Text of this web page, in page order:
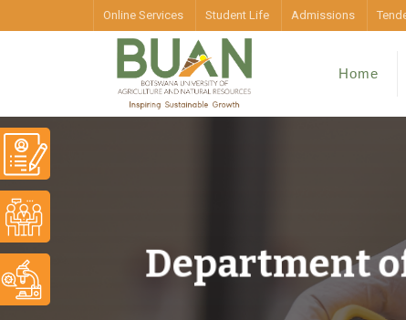
Online Services Student Life Admissions
Home
Department